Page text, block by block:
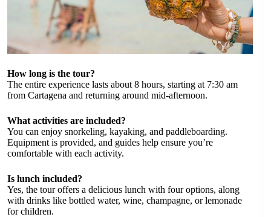
How long is the tour?
The entire experience lasts about 8 hours, starting at 7:30 am
from Cartagena and returning around mid-afternoon.
What activities are included?
You can enjoy snorkeling, kayaking, and paddleboarding.
Equipment is provided, and guides help ensure you’re
comfortable with each activity.
Is lunch included?
Yes, the tour offers a delicious lunch with four options, along
with drinks like bottled water, wine, champagne, or lemonade
for children.